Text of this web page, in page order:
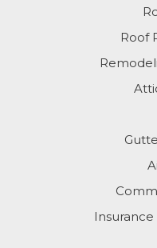
Roof
Insurance